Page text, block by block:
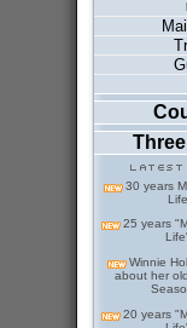
30 years
Life
25 years
Winnie
about her
20 years